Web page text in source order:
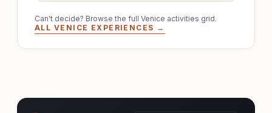
Can't decide? Browse the full Venice activities grid.
ALL VENICE EXPERIENCES →